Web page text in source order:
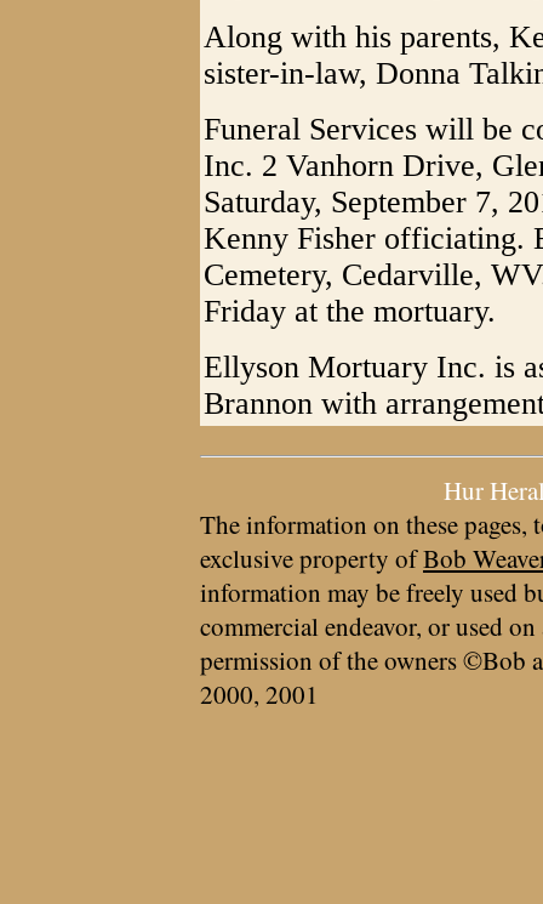
Along with his parents,
sister-in-law, Donna
Funeral Services will be
Inc. 2 Vanhorn Drive,
Saturday, September 7,
Kenny Fisher
Cemetery, Cedarville,
Friday at the mortuary.
Ellyson Mortuary Inc. is
Brannon with
Hur
The information on these pages,
exclusive property ofBob
information may be freely used
commercial endeavor, or used
permission of the owners ©Bob
2000, 2001